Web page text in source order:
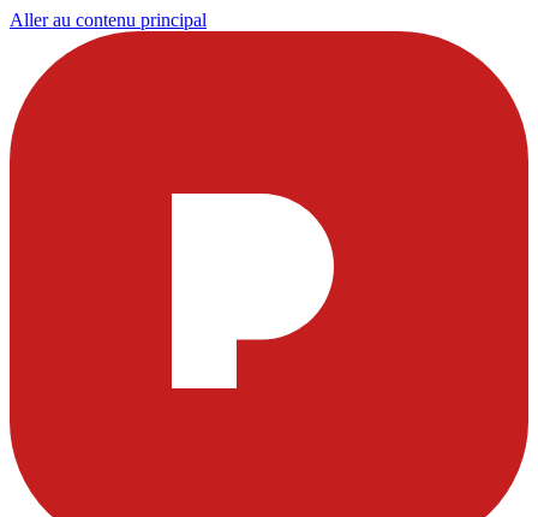
Aller au contenu principal